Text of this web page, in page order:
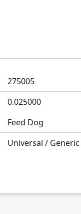
275005
0.025000
Feed Dog
Universal / Generic